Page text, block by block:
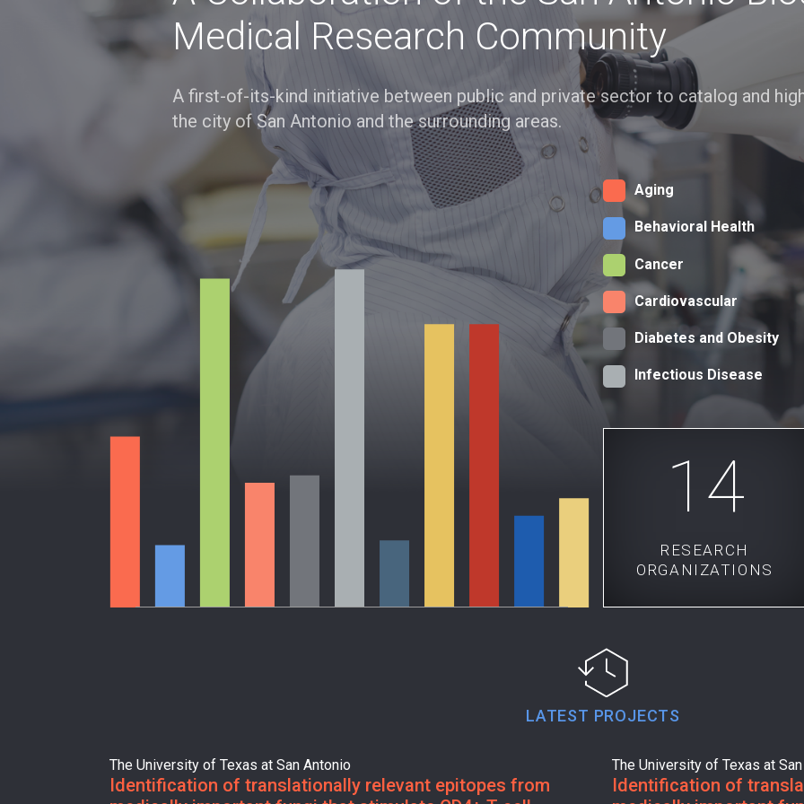
Medical Research Community
A first-of-its-kind initiative between public and private sector to catalog and
the city of San Antonio and the surrounding areas.
Aging
Behavioral Health
Cancer
Cardiovascular
Diabetes and Obesity
Infectious Disease
14
RESEARCH
ORGANIZATIONS
LATEST PROJECTS
The University of Texas at San Antonio
Identification of translationally relevant epitopes from
The University of Texas at
Identification of